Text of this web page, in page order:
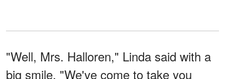
"Well, Mrs. Halloren," Linda said with a
big smile. "We've come to take you